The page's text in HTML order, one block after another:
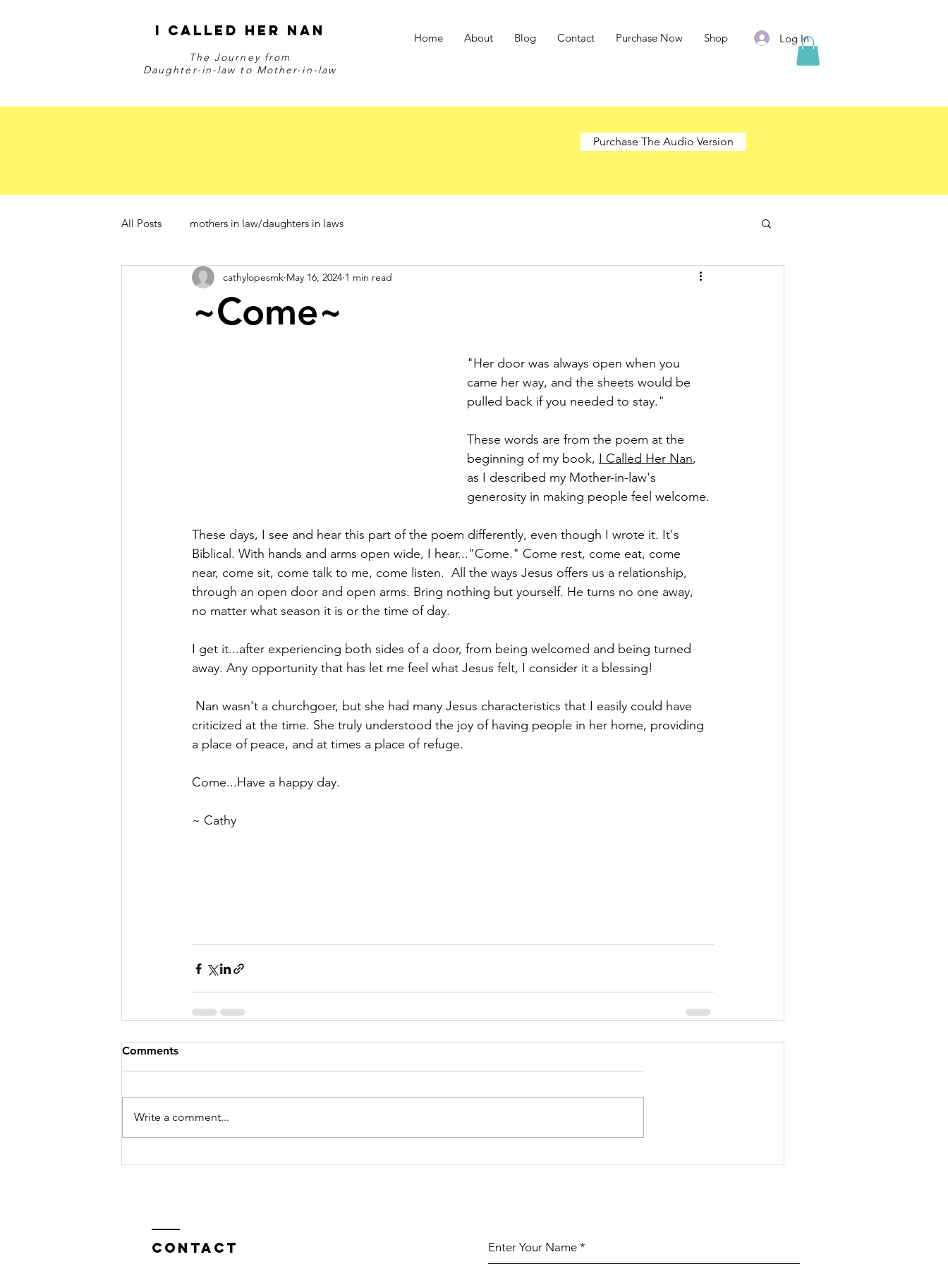
I Called Her Nan
The Journey from
Daughter-in-law to Mother-in-law
Home About Blog Contact Purchase Now Shop Log In
Purchase The Audio Version
All Posts mothers in law/daughters in laws
~Come~
cathylopesmk May 16, 2024 1 min read
"Her door was always open when you
came her way, and the sheets would be
pulled back if you needed to stay."
These words are from the poem at the
beginning of my book, I Called Her Nan,
as I described my Mother-in-law's
generosity in making people feel welcome.
These days, I see and hear this part of the poem differently, even though I wrote it. It's
Biblical. With hands and arms open wide, I hear..."Come." Come rest, come eat, come
near, come sit, come talk to me, come listen.  All the ways Jesus offers us a relationship,
through an open door and open arms. Bring nothing but yourself. He turns no one away,
no matter what season it is or the time of day.
I get it...after experiencing both sides of a door, from being welcomed and being turned
away. Any opportunity that has let me feel what Jesus felt, I consider it a blessing!
criticized at the time. She truly understood the joy of having people in her home, providing
a place of peace, and at times a place of refuge.
Come...Have a happy day.
~ Cathy
Comments
Write a comment...
Contact Enter Your Name